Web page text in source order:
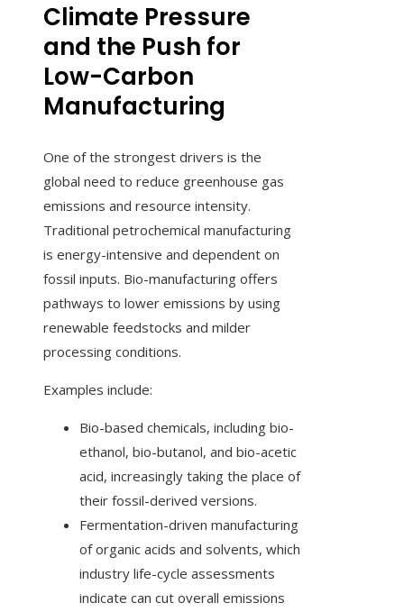
Climate Pressure
and the Push for
Low-Carbon
Manufacturing
One of the strongest drivers is the
global need to reduce greenhouse gas
emissions and resource intensity.
Traditional petrochemical manufacturing
is energy-intensive and dependent on
fossil inputs. Bio-manufacturing offers
pathways to lower emissions by using
renewable feedstocks and milder
processing conditions.
Examples include:
Bio-based chemicals, including bio-
ethanol, bio-butanol, and bio-acetic
acid, increasingly taking the place of
their fossil-derived versions.
Fermentation-driven manufacturing
of organic acids and solvents, which
industry life-cycle assessments
indicate can cut overall emissions